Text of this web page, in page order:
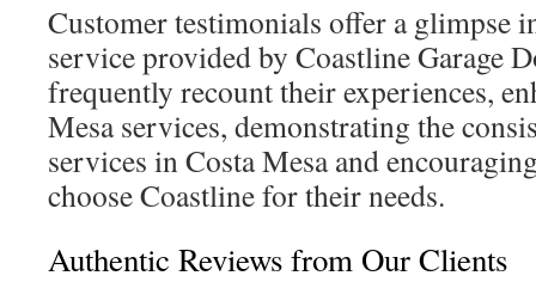
Customer testimonials offer a glimpse
service provided by Coastline Garage
frequently recount their experiences,
Mesa services, demonstrating the
services in Costa Mesa and
choose Coastline for their needs.
Authentic Reviews from Our Clients